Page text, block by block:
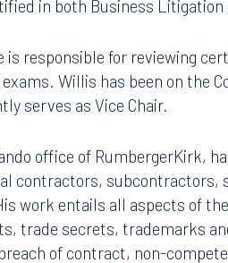
in both Business
responsible for reviewing
Willis has been on the
serves as Vice Chair.
office of RumbergerKirk,
contractors, subcontractors,
work entails all aspects of
trade secrets, trademarks